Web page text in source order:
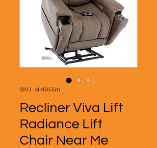
SKU: plr4955m
Recliner Viva Lift
Radiance Lift
Chair Near Me